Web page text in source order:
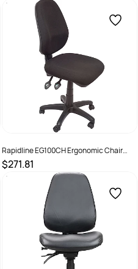
SKU : 525491
Rapidline EG100CH Ergonomic Chair
Oval High Back 3 Lever Black
$271.81
SKU : 502372